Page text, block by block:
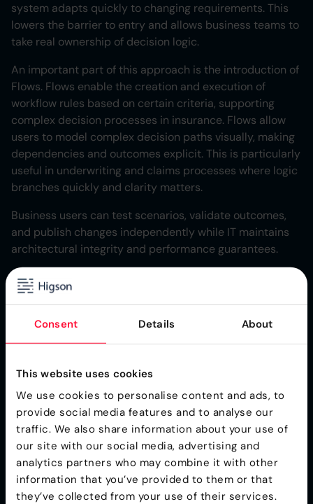
Consent Details About
This website uses cookies
We use cookies to personalise content and ads, to
provide social media features and to analyse our
traffic. We also share information about your use of
our site with our social media, advertising and
analytics partners who may combine it with other
information that you’ve provided to them or that
they’ve collected from your use of their services.
system adapts quickly to changing requirements. This
lowers the barrier to entry and allows business teams to
take real ownership of decision logic.
An important part of this approach is the introduction of
Flows. Flows enable the creation and execution of
workflow rules based on certain criteria, supporting
complex decision processes in insurance. Flows allow
users to model complex decision paths visually, making
dependencies and outcomes explicit. This is particularly
useful in underwriting and claims processes where logic
branches quickly and clarity matters.
Business users can test scenarios, validate outcomes,
and publish changes independently while IT maintains
architectural integrity and performance guarantees.
Watch also ourwebinarswith practical cases.
Importance of High-
Quality Input Data
The effectiveness of any business rules management
system depends heavily on the quality of input data.
Accurate, complete, and consistent data is essential for
ensuring that business rules are applied correctly and
that decision making processes yield reliable results.
Poor-quality input data can lead to incorrect rule